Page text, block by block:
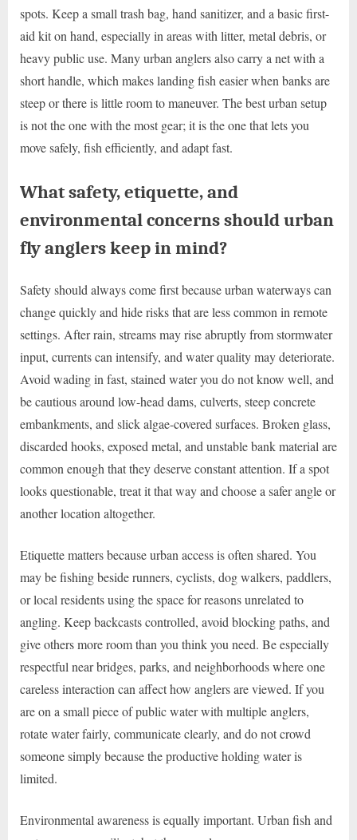
spots. Keep a small trash bag, hand sanitizer, and a basic first-
aid kit on hand, especially in areas with litter, metal debris, or
heavy public use. Many urban anglers also carry a net with a
short handle, which makes landing fish easier when banks are
steep or there is little room to maneuver. The best urban setup
is not the one with the most gear; it is the one that lets you
move safely, fish efficiently, and adapt fast.
What safety, etiquette, and
environmental concerns should urban
fly anglers keep in mind?
Safety should always come first because urban waterways can
change quickly and hide risks that are less common in remote
settings. After rain, streams may rise abruptly from stormwater
input, currents can intensify, and water quality may deteriorate.
Avoid wading in fast, stained water you do not know well, and
be cautious around low-head dams, culverts, steep concrete
embankments, and slick algae-covered surfaces. Broken glass,
discarded hooks, exposed metal, and unstable bank material are
common enough that they deserve constant attention. If a spot
looks questionable, treat it that way and choose a safer angle or
another location altogether.
Etiquette matters because urban access is often shared. You
may be fishing beside runners, cyclists, dog walkers, paddlers,
or local residents using the space for reasons unrelated to
angling. Keep backcasts controlled, avoid blocking paths, and
give others more room than you think you need. Be especially
respectful near bridges, parks, and neighborhoods where one
careless interaction can affect how anglers are viewed. If you
are on a small piece of public water with multiple anglers,
rotate water fairly, communicate clearly, and do not crowd
someone simply because the productive holding water is
limited.
Environmental awareness is equally important. Urban fish and